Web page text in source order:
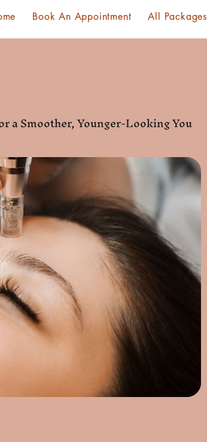
Book An Appointment All Packages
a Smoother, Younger-Looking You